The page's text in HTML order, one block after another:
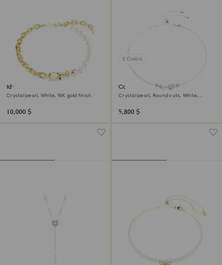
Idyllia necklace
Crystal pearl, White, 18K gold finish
10,000 $
2 Colors
Constella necklace
Crystal pearl, Round cuts, White,
5,800 $